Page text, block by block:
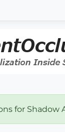
for Shadow